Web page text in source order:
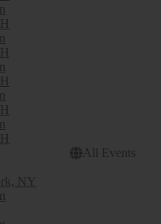
All Events
NY